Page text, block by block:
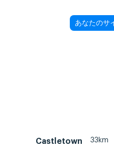
あなたのサ
Castletown 33km